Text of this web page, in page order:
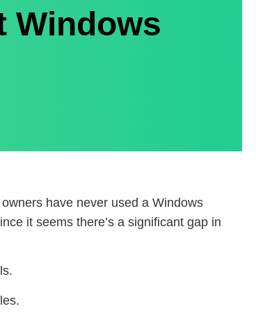
Windows
have never used a Windows
it seems there’s a significant gap in